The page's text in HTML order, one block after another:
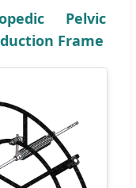
Pelvic
Frame